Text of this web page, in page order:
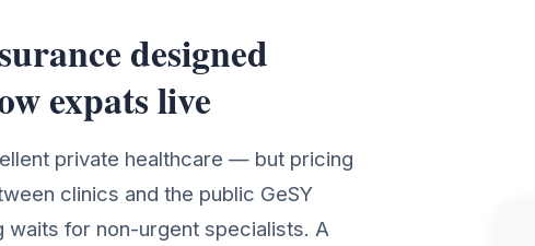
Cover Details
designed
expats live
private healthcare — but pricing
clinics and the public GeSY
waits for non-urgent specialists. A